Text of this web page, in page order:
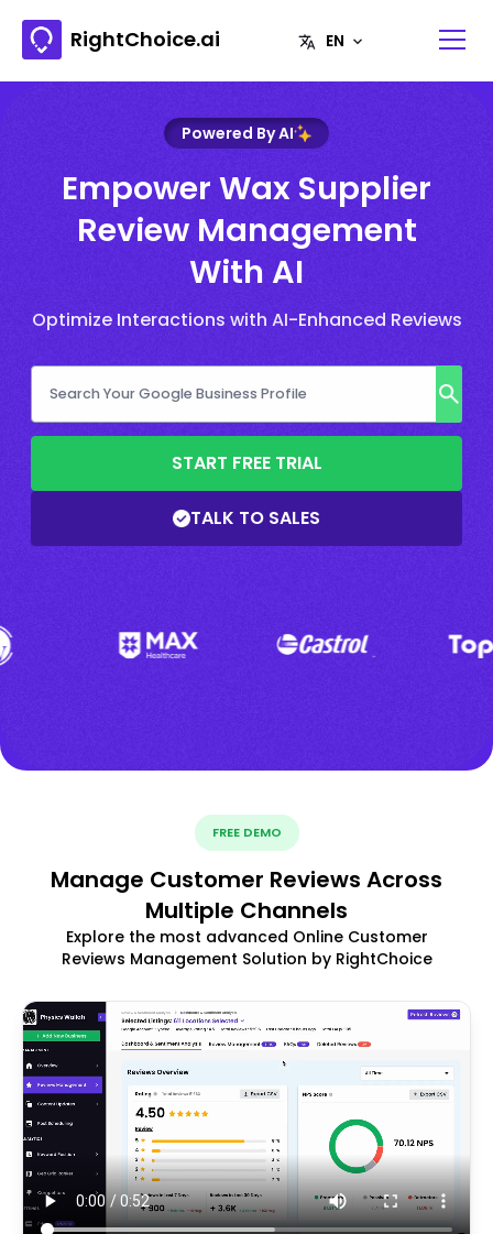
RightChoice.ai
Powered By AI
Empower Wax Supplier
Review Management
With AI
Optimize Interactions with AI-Enhanced Reviews
START FREE TRIAL
TALK TO SALES
FREE DEMO
Manage Customer Reviews Across
Multiple Channels
Explore the most advanced Online Customer
Reviews Management Solution by RightChoice